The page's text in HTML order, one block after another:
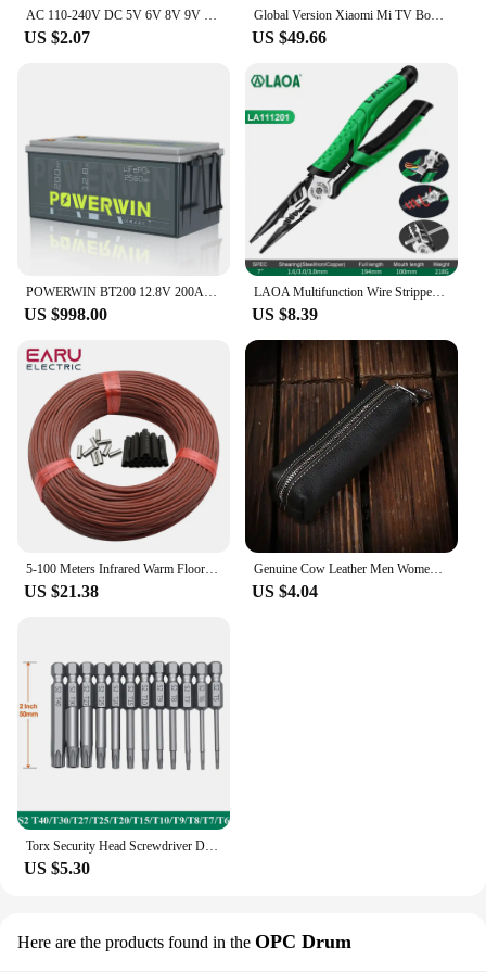
AC 110-240V DC 5V 6V 8V 9V 10V 12V 15V 0.5A 1A 2A 3A Universal Power Adapter Supply Charger adaptor Eu Us for LED light strips
US $2.07
Global Version Xiaomi Mi TV Box S 2nd Gen 4K Ultra-HD Quad-core Processor Dolby Vision HDR10+ Google Assistant
US $49.66
POWERWIN BT200 12.8V 200Ah LiFePO4 Battery 2560Wh Built-in BMS GradeA Cell 4000+ Deep Cycle Rechargeable Solar Power Inverter RV
US $998.00
LAOA Multifunction Wire Stripper Diagonal Pliers Wire Cutter Long Nose Pliers Side Cutter Cable Shears Electrician Hand Tools
US $8.39
US $21.38
Genuine Cow Leather Men Women Key Bag Small Business Kay Case Women Housekeepers Wholesale purse keychain keychain wallet
US $4.04
US $5.30
Here are the products found in the OPC Drum